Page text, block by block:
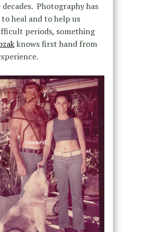
Photography has
heal and to help us
periods, something
knows first hand from